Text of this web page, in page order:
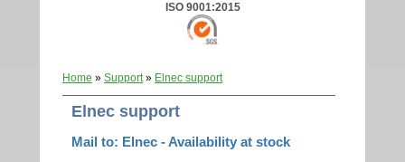
ISO 9001:2015
Home » Support» Elnec support
Elnec support
Mail to: Elnec - Availability at stock